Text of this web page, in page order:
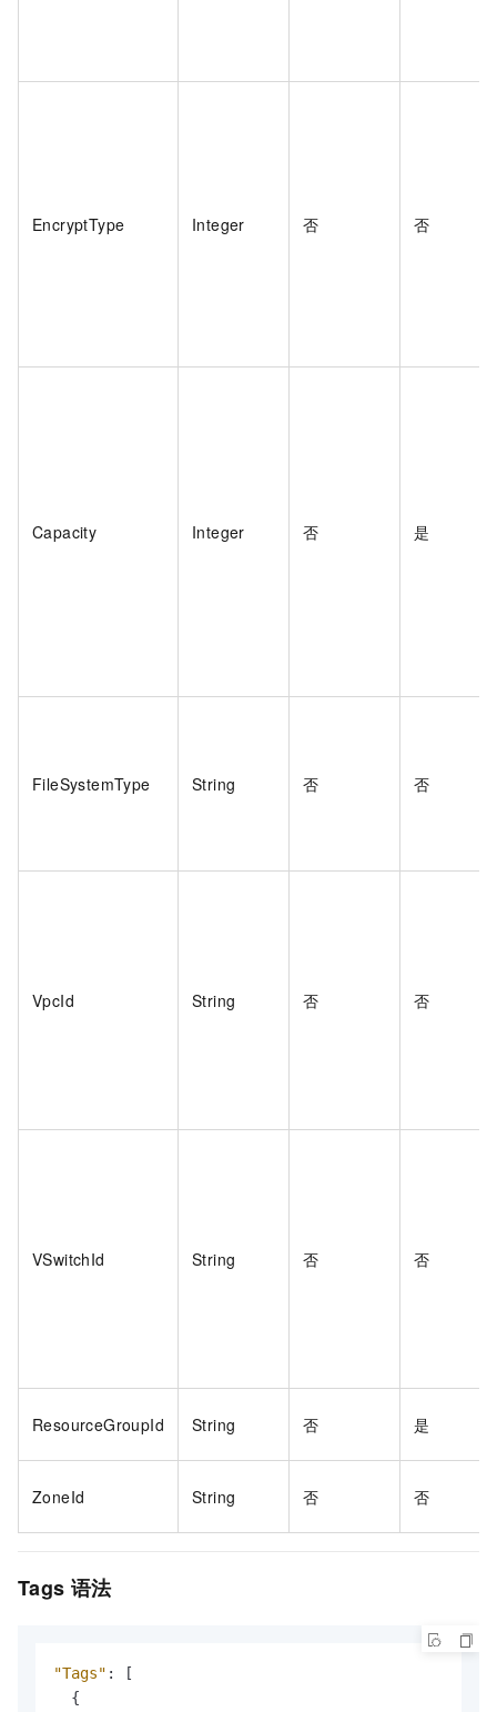
EncryptType Integer 否 否
Capacity Integer 否 是
FileSystemType String 否 否
VpcId String 否 否
VSwitchId String 否 否
ResourceGroupId String 否 是
ZoneId String 否 否
Tags 语法
"Tags" :
[
{